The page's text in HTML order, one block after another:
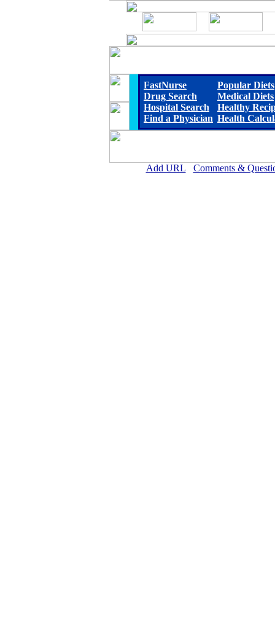
FastNurse
Drug Search
Hospital Search
Find a Physician
Popular Diets
Medical Diets
Healthy
Health
Add URL Comments &